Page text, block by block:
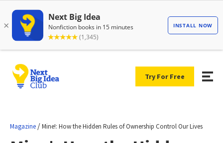
Try For Free
Magazine /Mine!: How the Hidden Rules of Ownership Control Our Lives